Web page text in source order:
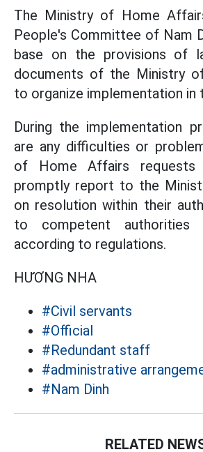
The Ministry of Home
People's Committee of Nam
base on the provisions of
documents of the Ministry
to organize implementation in
During the implementation
are any difficulties or
of Home Affairs requests
promptly report to the
on resolution within their
to competent authorities
according to regulations.
HƯƠNG NHA
#Civil servants
#Official
#Redundant staff
#administrative
#Nam Dinh
RELATED